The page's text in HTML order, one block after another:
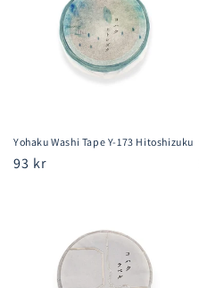
Yohaku Washi Tape Y-173 Hitoshizuku
Regular
93 kr